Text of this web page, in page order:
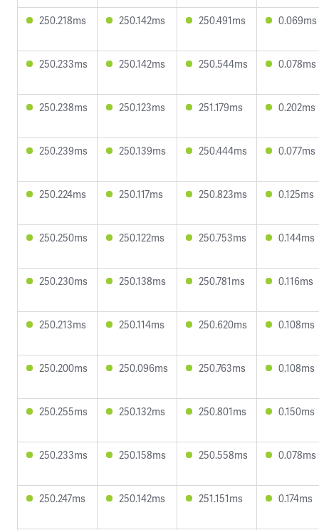
250.218ms 250.142ms 250.491ms 0.069ms
250.233ms 250.142ms 250.544ms 0.078ms
250.238ms 250.123ms 251.179ms 0.202ms
250.239ms 250.139ms 250.444ms 0.077ms
250.224ms 250.117ms 250.823ms 0.125ms
250.250ms 250.122ms 250.753ms 0.144ms
250.230ms 250.138ms 250.781ms 0.116ms
250.213ms 250.114ms 250.620ms 0.108ms
250.200ms 250.096ms 250.763ms 0.108ms
250.255ms 250.132ms 250.801ms 0.150ms
250.233ms 250.158ms 250.558ms 0.078ms
250.247ms 250.142ms 251.151ms 0.174ms